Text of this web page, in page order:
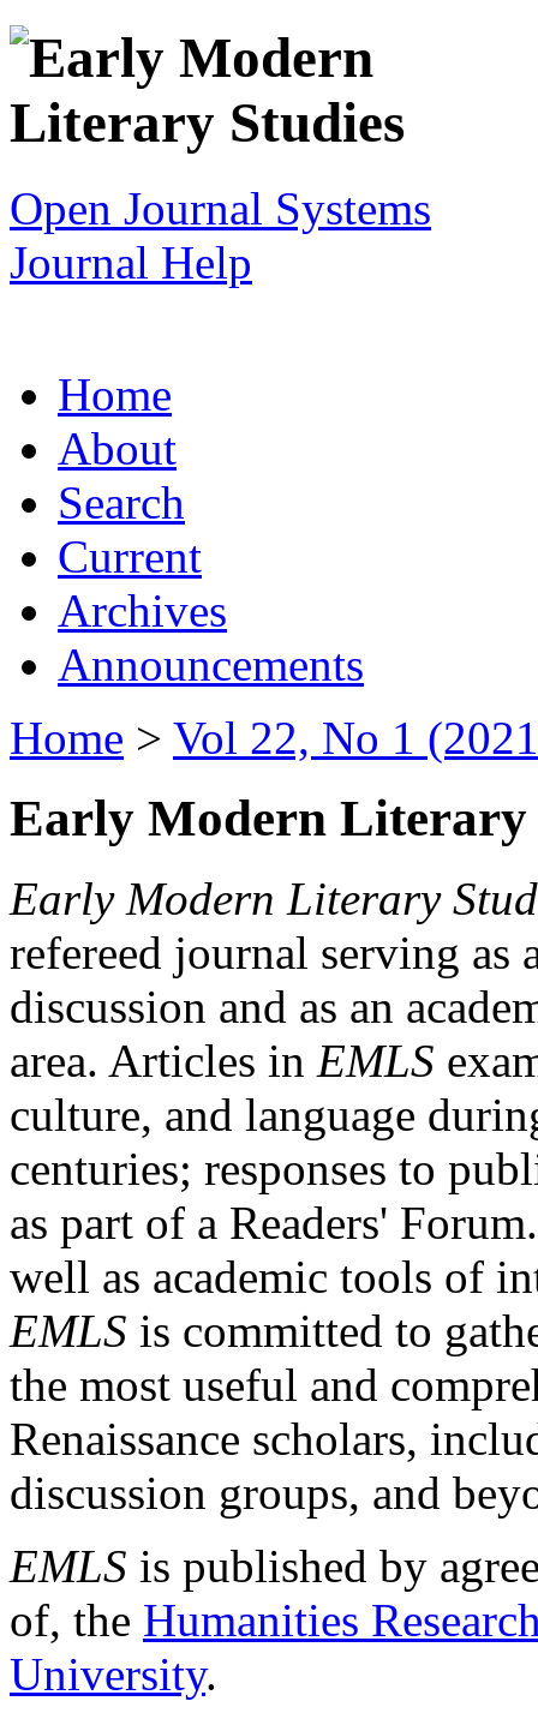
Open Journal Systems
Journal Help
Home
About
Search
Current
Archives
Announcements
Home > Vol 22, No 1
Early Modern Literary
Early Modern Literary
refereed journal serving as
discussion and as an
area. Articles in EMLS
culture, and language
centuries; responses to
as part of a Readers'
well as academic tools of
EMLS is committed to
the most useful and
Renaissance scholars,
discussion groups, and
EMLS is published by
of, the Humanities
University.